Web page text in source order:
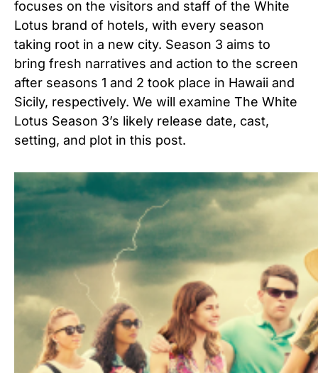
focuses on the visitors and staff of the White
Lotus brand of hotels, with every season
taking root in a new city. Season 3 aims to
bring fresh narratives and action to the screen
after seasons 1 and 2 took place in Hawaii and
Sicily, respectively. We will examine The White
Lotus Season 3’s likely release date, cast,
setting, and plot in this post.